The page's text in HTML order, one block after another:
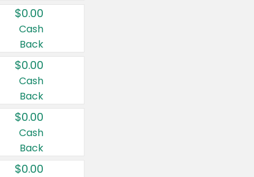
$0.00
Cash
Back
$0.00
Cash
Back
$0.00
Cash
Back
$0.00